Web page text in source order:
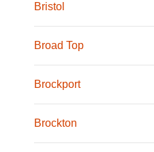
Bristol
Broad Top
Brockport
Brockton